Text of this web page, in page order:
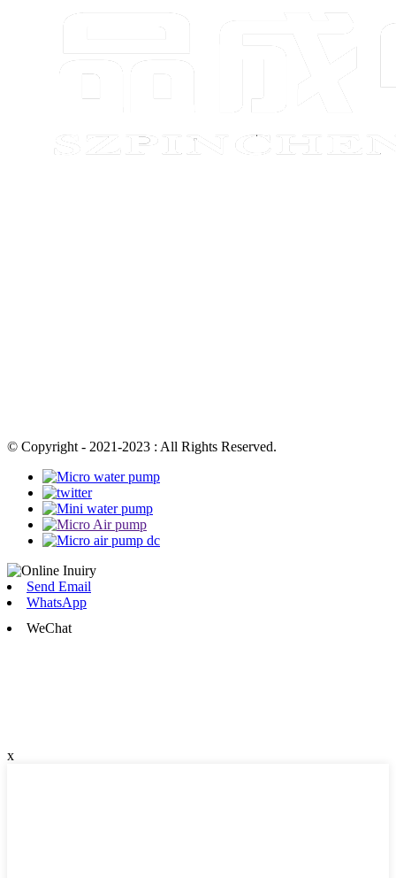
© Copyright - 2021-2023 : All Rights Reserved.
Send Email
WhatsApp
WeChat
x